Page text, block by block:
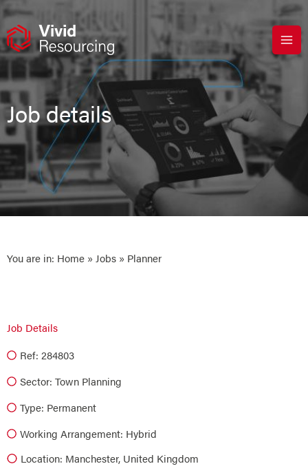
Skip
content
Job details
You are in: Home » Jobs » Planner
Job Details
Ref: 284803
Sector: Town Planning
Type: Permanent
Working Arrangement: Hybrid
Location: Manchester, United Kingdom